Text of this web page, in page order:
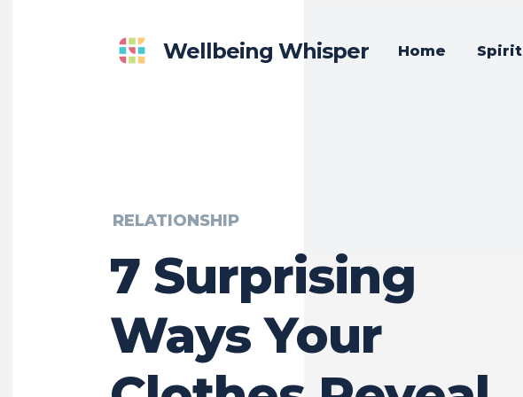
Wellbeing Whisper Home Spirit
RELATIONSHIP
7 Surprising
Ways Your